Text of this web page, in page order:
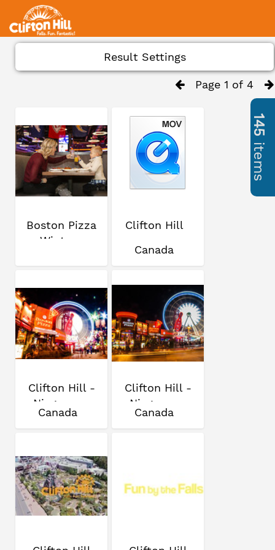
Result Settings
Page 1 of 4
Boston Pizza
Winter
Clifton Hill
Canada
Clifton Hill -
Niagara...
Canada
Clifton Hill -
Niagara...
Canada
145
items